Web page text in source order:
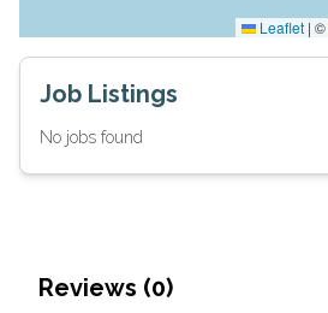
Leaflet | ©
Job Listings
No jobs found
Reviews (0)